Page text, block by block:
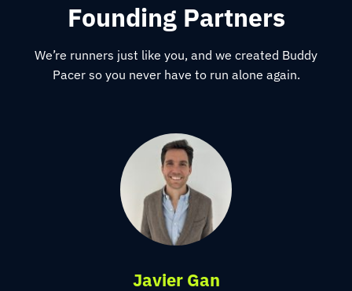
Founding Partners
We’re runners just like you, and we created Buddy
Pacer so you never have to run alone again.
Javier Gan